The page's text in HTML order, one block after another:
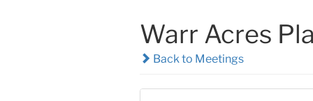
Warr Acres
Back to Meetings